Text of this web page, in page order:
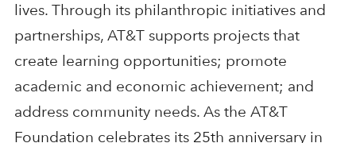
lives. Through its philanthropic initiatives and
partnerships, AT&T supports projects that
create learning opportunities; promote
academic and economic achievement; and
address community needs. As the AT&T
Foundation celebrates its 25th anniversary in